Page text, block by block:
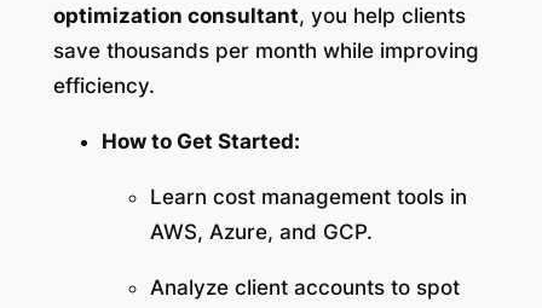
optimization consultant, you help clients
save thousands per month while improving
efficiency.
How to Get Started:
Learn cost management tools in
AWS, Azure, and GCP.
Analyze client accounts to spot